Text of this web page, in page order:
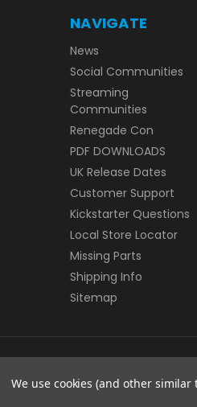
NAVIGATE
News
Social Communities
Streaming
Communities
Renegade Con
PDF DOWNLOADS
UK Release Dates
Customer Support
Kickstarter Questions
Local Store Locator
Missing Parts
Shipping Info
Sitemap
We use cookies (and other